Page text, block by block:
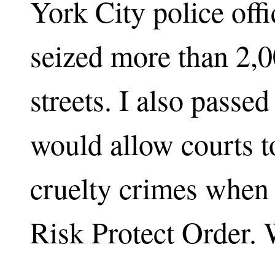
York City police
seized more than
streets. I also
would allow courts
cruelty crimes
Risk Protect Order.